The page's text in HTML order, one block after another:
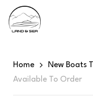
main
Home New Boats
Available To Order